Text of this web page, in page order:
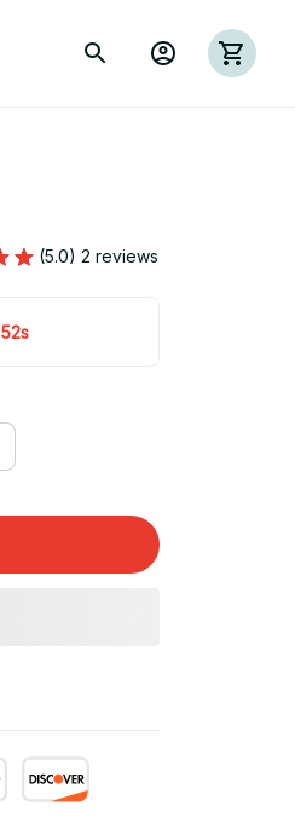
(5.0) 2 reviews
51s